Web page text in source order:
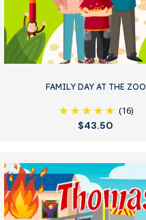
FAMILY DAY AT THE ZOO
(16)
$43.50